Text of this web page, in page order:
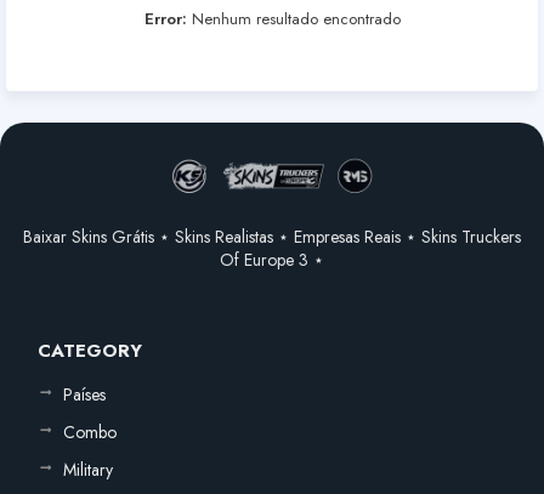
Error: Nenhum resultado encontrado
Baixar Skins Grátis ⋆ Skins Realistas ⋆ Empresas Reais ⋆ Skins Truckers
Of Europe 3 ⋆
CATEGORY
Países
Combo
Military